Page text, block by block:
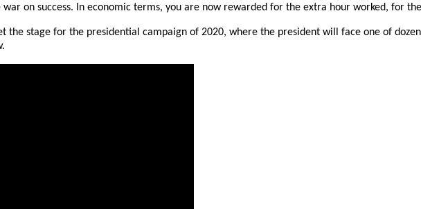
on success. In economic terms, you are now rewarded for the extra hour worked, for
the stage for the presidential campaign of 2020, where the president will face one of